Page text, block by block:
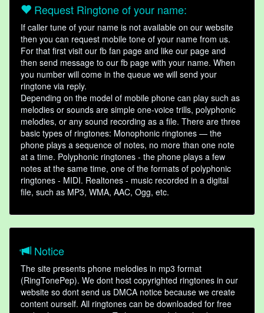
Request Ringtone of your name:
If caller tune of your name is not available on our website
then you can request mobile tone of your name from us.
For that first visit our fb fan page and like our page and
then send message to our fb page with your name. When
you number will come in the queue we will send your
ringtone via reply.
Depending on the model of mobile phone can play such as
melodies or sounds are simple one-voice trills, polyphonic
melodies, or any sound recording as a file. There are three
basic types of ringtones: Monophonic ringtones — the
phone plays a sequence of notes, no more than one note
at a time. Polyphonic ringtones - the phone plays a few
notes at the same time, one of the formats of polyphonic
ringtones - MIDI. Realtones - music recorded in a digital
file, such as MP3, WMA, AAC, Ogg, etc.
Notice
The site presents phone melodies in mp3 format
(RingTonePep). We dont host copyrighted ringtones in our
website so dont send us DMCA notice because we create
content ourself. All ringtones can be downloaded for free